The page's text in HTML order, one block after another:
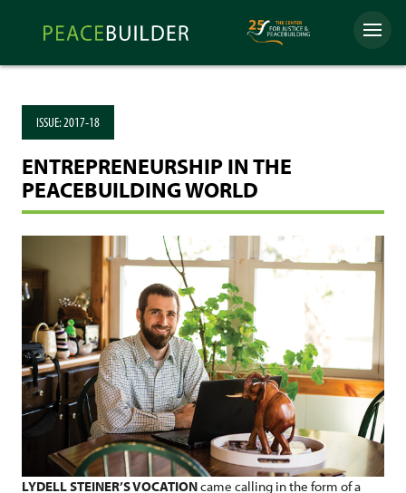
Peacebuilder
Online
Menu
ISSUE:2017-18
ENTREPRENEURSHIP IN THE
PEACEBUILDING WORLD
LYDELL STEINER’S VOCATIONcame calling in the form of a